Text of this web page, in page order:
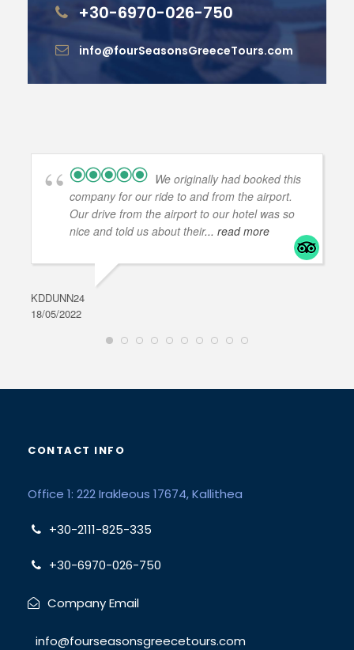
+30-6970-026-750
info@fourSeasonsGreeceTours.com
We originally had booked this
company for our ride to and from the airport.
Our drive from the airport to our hotel was so
nice and told us about their... read more
KDDUNN24
18/05/2022
CONTACT INFO
Office 1: 222 Irakleous 17674, Kallithea
+30-2111-825-335
+30-6970-026-750
Company Email
info@fourseasonsgreecetours.com